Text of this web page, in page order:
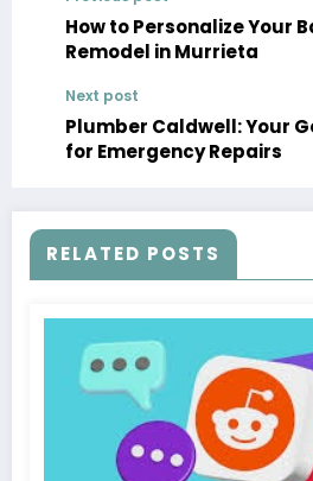
How to Personalize Your
Remodel in Murrieta
Next post
Plumber Caldwell: Your
for Emergency Repairs
RELATED POSTS